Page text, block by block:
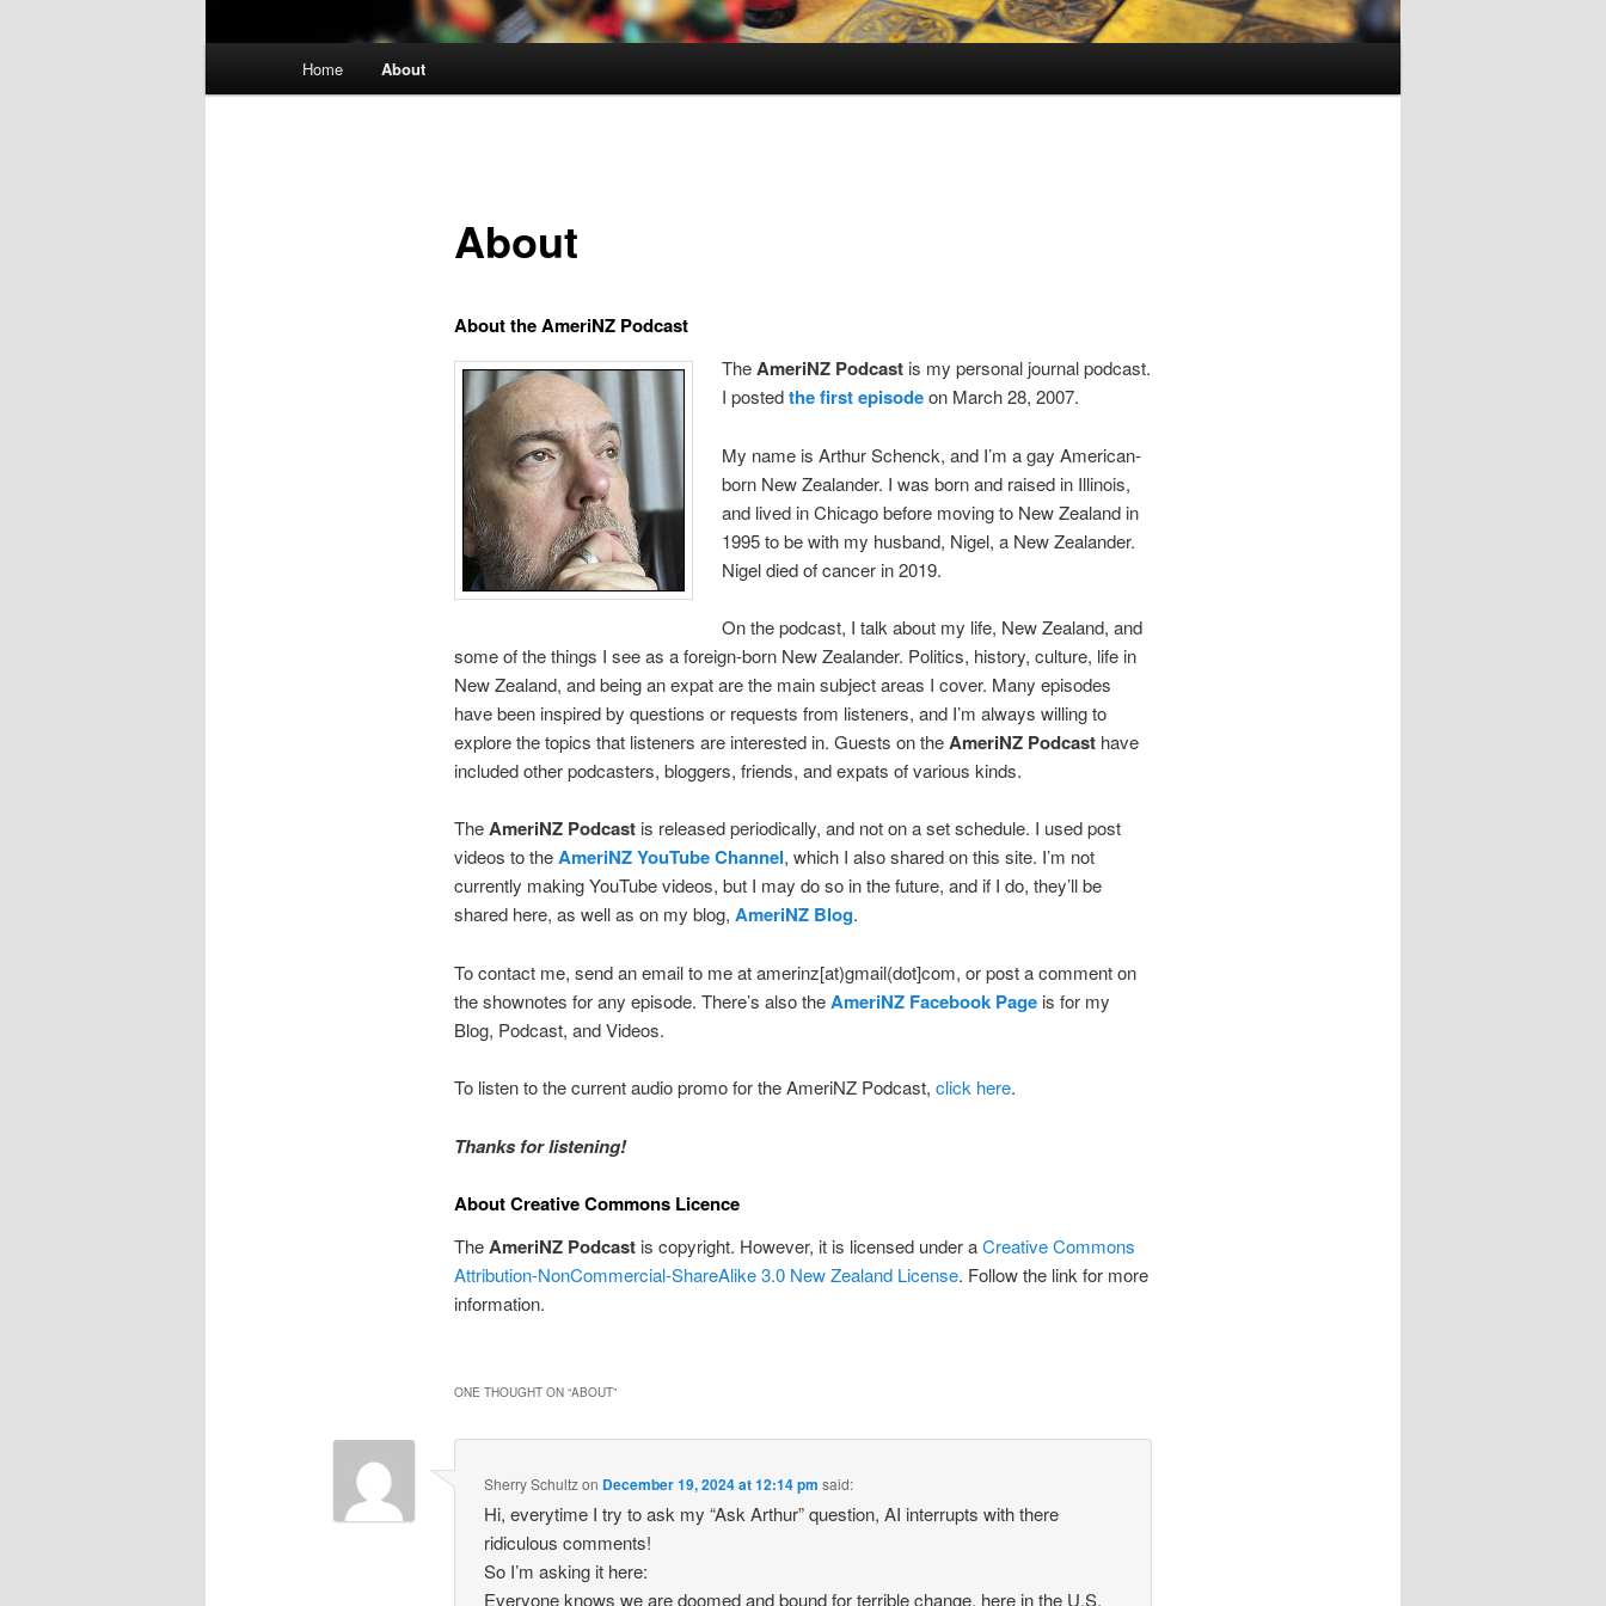
Home About
About
About the AmeriNZ Podcast
TheAmeriNZ Podcast is my personal journal podcast.
I postedthe first episodeon March 28, 2007.
My name is Arthur Schenck, and I’m a gay American-
born New Zealander. I was born and raised in Illinois,
and lived in Chicago before moving to New Zealand in
1995 to be with my husband, Nigel, a New Zealander.
Nigel died of cancer in 2019.
On the podcast, I talk about my life, New Zealand, and
some of the things I see as a foreign-born New Zealander. Politics, history, culture, life in
New Zealand, and being an expat are the main subject areas I cover. Many episodes
have been inspired by questions or requests from listeners, and I’m always willing to
explore the topics that listeners are interested in. Guests on theAmeriNZ Podcast have
included other podcasters, bloggers, friends, and expats of various kinds.
TheAmeriNZ Podcastis released periodically, and not on a set schedule. I used post
videos to theAmeriNZ YouTube Channel, which I also shared on this site. I’m not
currently making YouTube videos, but I may do so in the future, and if I do, they’ll be
shared here, as well as on my blog, AmeriNZ Blog.
To contact me, send an email to me at amerinz[at)gmail(dot]com, or post a comment on
the shownotes for any episode. There’s also theAmeriNZ Facebook Pageis for my
Blog, Podcast, and Videos.
To listen to the current audio promo for the AmeriNZ Podcast, click here.
Thanks for listening!
About Creative Commons Licence
TheAmeriNZ Podcastis copyright. However, it is licensed under aCreative Commons
Attribution-NonCommercial-ShareAlike 3.0 New Zealand License. Follow the link for more
information.
ONE THOUGHT ON “ABOUT”
Sherry Schultzon December 19, 2024 at 12:14 pm said:
Hi, everytime I try to ask my “Ask Arthur” question, AI interrupts with there
ridiculous comments!
So I’m asking it here:
Everyone knows we are doomed and bound for terrible change, here in the U.S.